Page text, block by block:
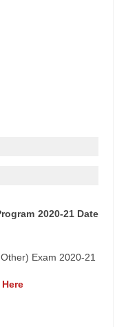
2020-21 Date
Exam 2020-21